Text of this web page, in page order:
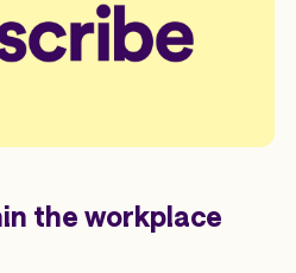
the workplace